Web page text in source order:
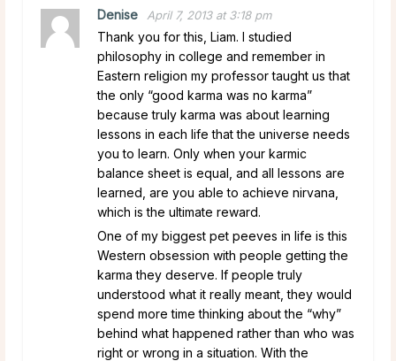
Denise April 7, 2013 at 3:18 pm
Thank you for this, Liam. I studied
philosophy in college and remember in
Eastern religion my professor taught us that
the only “good karma was no karma”
because truly karma was about learning
lessons in each life that the universe needs
you to learn. Only when your karmic
balance sheet is equal, and all lessons are
learned, are you able to achieve nirvana,
which is the ultimate reward.
One of my biggest pet peeves in life is this
Western obsession with people getting the
karma they deserve. If people truly
understood what it really meant, they would
spend more time thinking about the “why”
behind what happened rather than who was
right or wrong in a situation. With the